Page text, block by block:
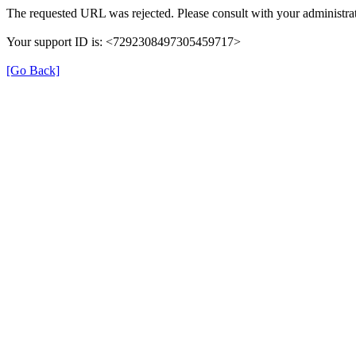
The requested URL was rejected. Please consult with your
Your support ID is: <7292308497305459717>
[Go Back]